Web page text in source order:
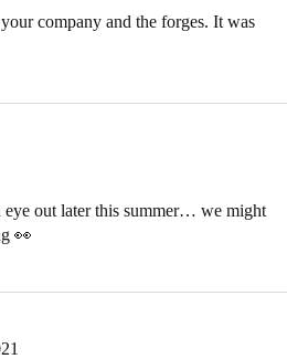
company and the forges. It was
eye out later this summer… we might
👀